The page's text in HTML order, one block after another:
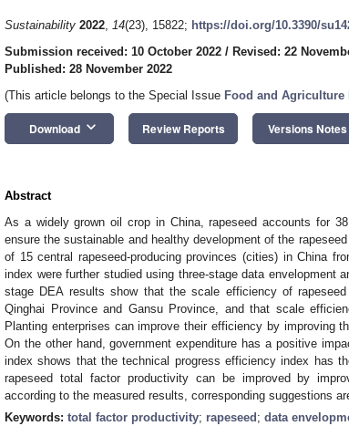
Sustainability 2022, 14(23), 15822; https://doi.org/10.3390/
Submission received: 10 October 2022 / Revised: 22
Published: 28 November 2022
(This article belongs to the Special Issue Food and
Download keyboard_arrow_down Review Reports Versions Notes
Abstract
As a widely grown oil crop in China, rapeseed accounts for
ensure the sustainable and healthy development of the
of 15 central rapeseed-producing provinces (cities) in China
index were further studied using three-stage data envelopment
stage DEA results show that the scale efficiency of
Qinghai Province and Gansu Province, and that scale
Planting enterprises can improve their efficiency by improving
On the other hand, government expenditure has a positive
index shows that the technical progress efficiency index has
rapeseed total factor productivity can be improved by
according to the measured results, corresponding suggestions
Keywords: total factor productivity; rapeseed ; data